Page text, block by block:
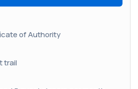
of Authority
trail